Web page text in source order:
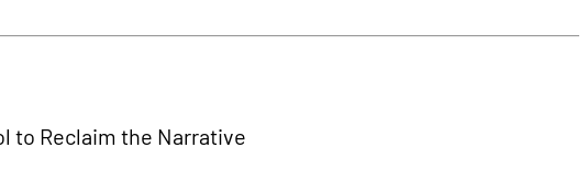
to Reclaim the Narrative